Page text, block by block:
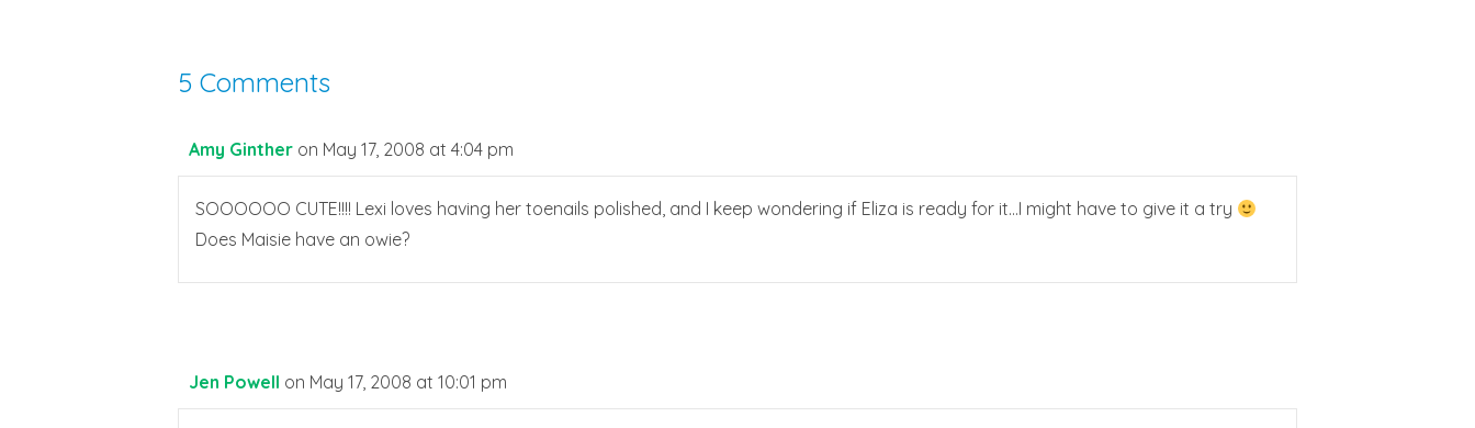
5 Comments
Amy Ginther on May 17, 2008 at 4:04 pm
SOOOOOO CUTE!!!! Lexi loves having her toenails polished, and I keep wondering if Eliza is ready for it…I might have to give it a try
Does Maisie have an owie?
Jen Powell on May 17, 2008 at 10:01 pm